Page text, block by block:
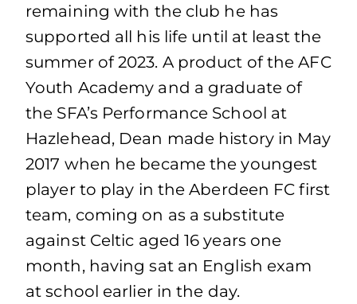
remaining with the club he has
supported all his life until at least the
summer of 2023. A product of the AFC
Youth Academy and a graduate of
the SFA’s Performance School at
Hazlehead, Dean made history in May
2017 when he became the youngest
player to play in the Aberdeen FC first
team, coming on as a substitute
against Celtic aged 16 years one
month, having sat an English exam
at school earlier in the day.